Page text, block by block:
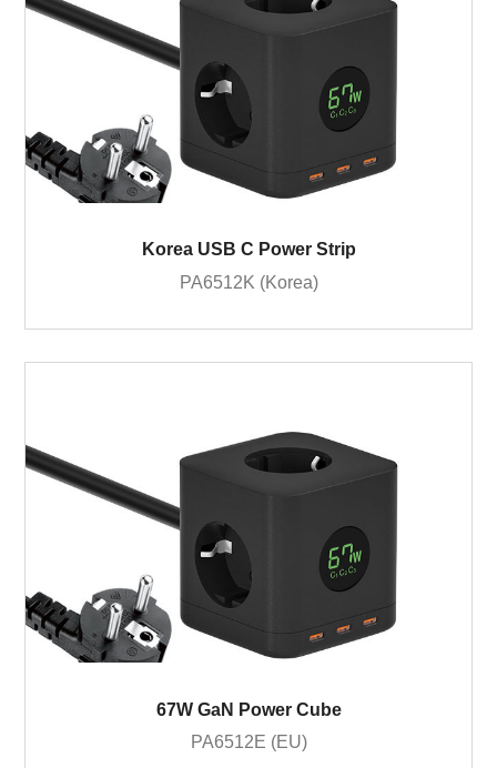
Korea USB C Power Strip
PA6512K (Korea)
67W GaN Power Cube
PA6512E (EU)